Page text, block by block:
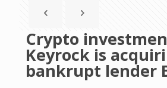
Crypto
Keyrock is
bankrupt lender